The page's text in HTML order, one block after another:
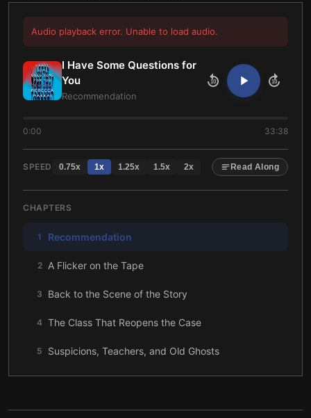
Audio playback error. Unable to load audio.
I Have Some Questions for
You
Recommendation
10 10
0:00 33:38
SPEED 0.75x 1x 1.25x 1.5x 2x Read Along
CHAPTERS
1 Recommendation
2 A Flicker on the Tape
3 Back to the Scene of the Story
4 The Class That Reopens the Case
5 Suspicions, Teachers, and Old Ghosts
6 Omar’s Story, in His Own Light
7 Memory as Montage